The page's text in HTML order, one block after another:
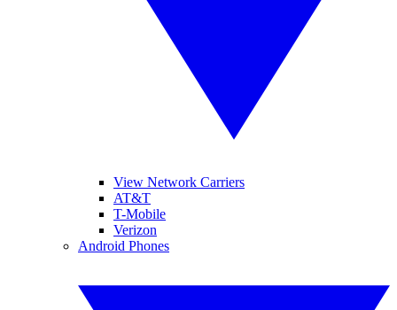
View Network Carriers
AT&T
T-Mobile
Verizon
Android Phones